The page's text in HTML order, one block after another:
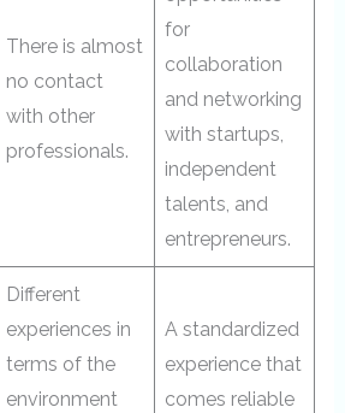
There is almost
no contact
with other
professionals.
for
collaboration
and networking
with startups,
independent
talents, and
entrepreneurs.
Different
experiences in
terms of the
environment
A standardized
experience that
comes reliable